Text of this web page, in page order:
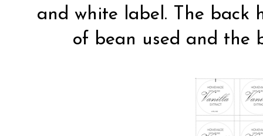
and white label. The back
of bean used and the